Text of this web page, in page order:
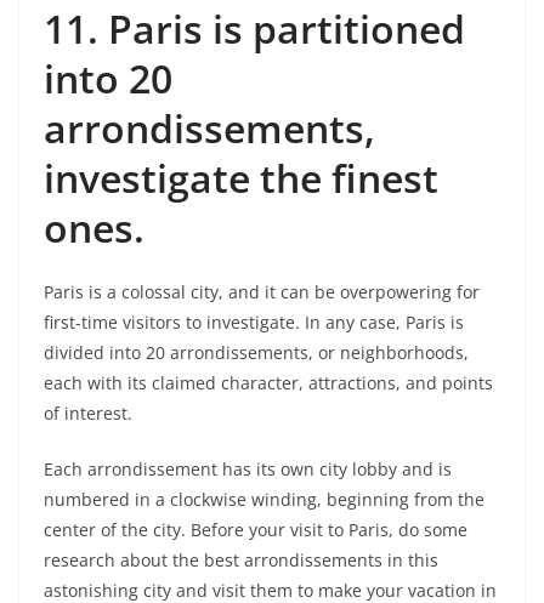
11. Paris is partitioned
into 20
arrondissements,
investigate the finest
ones.
Paris is a colossal city, and it can be overpowering for
first-time visitors to investigate. In any case, Paris is
divided into 20 arrondissements, or neighborhoods,
each with its claimed character, attractions, and points
of interest.
Each arrondissement has its own city lobby and is
numbered in a clockwise winding, beginning from the
center of the city. Before your visit to Paris, do some
research about the best arrondissements in this
astonishing city and visit them to make your vacation in